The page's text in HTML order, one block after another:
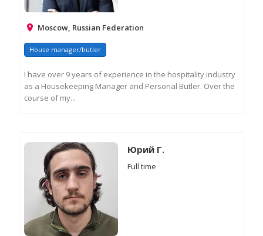
Moscow, Russian Federation
House manager/butler
I have over 9 years of experience in the hospitality industry
as a Housekeeping Manager and Personal Butler. Over the
course of my...
Юрий Г.
Full time